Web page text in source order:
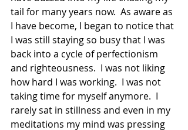
tail for many years now.  As aware as
I have become, I began to notice that
I was still staying so busy that I was
back into a cycle of perfectionism
and righteousness.  I was not liking
how hard I was working.  I was not
taking time for myself anymore.  I
rarely sat in stillness and even in my
meditations my mind was pressing